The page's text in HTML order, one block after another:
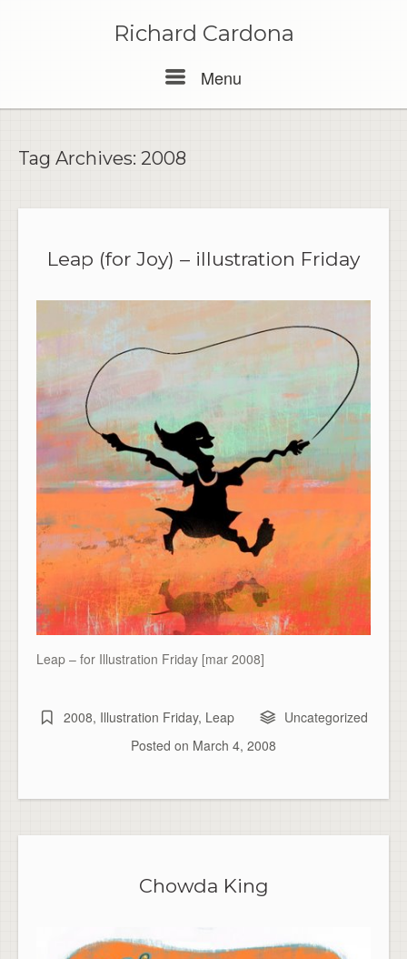
Richard Cardona
Menu
Tag Archives: 2008
Leap (for Joy) – illustration Friday
Leap – for Illustration Friday [mar 2008]
2008, Illustration Friday, Leap
Uncategorized
Posted on March 4, 2008
Chowda King